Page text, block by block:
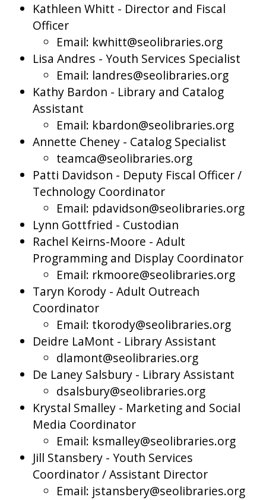
Kathleen Whitt - Director and Fiscal
Officer
Email: kwhitt@seolibraries.org
Lisa Andres - Youth Services Specialist
Email: landres@seolibraries.org
Kathy Bardon - Library and Catalog
Assistant
Email: kbardon@seolibraries.org
Annette Cheney - Catalog Specialist
teamca@seolibraries.org
Patti Davidson - Deputy Fiscal Officer /
Technology Coordinator
Email: pdavidson@seolibraries.org
Lynn Gottfried - Custodian
Rachel Keirns-Moore - Adult
Programming and Display Coordinator
Email: rkmoore@seolibraries.org
Taryn Korody - Adult Outreach
Coordinator
Email: tkorody@seolibraries.org
Deidre LaMont - Library Assistant
dlamont@seolibraries.org
De Laney Salsbury - Library Assistant
dsalsbury@seolibraries.org
Krystal Smalley - Marketing and Social
Media Coordinator
Email: ksmalley@seolibraries.org
Jill Stansbery - Youth Services
Coordinator / Assistant Director
Email: jstansbery@seolibraries.org